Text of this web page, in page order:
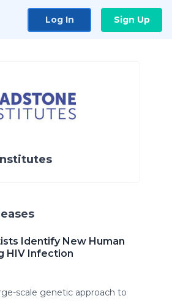
Log In Sign Up
Identify New Human
HIV Infection
scale genetic approach to